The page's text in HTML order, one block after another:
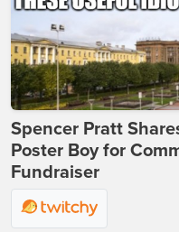
Spencer Pratt
Poster Boy for
Fundraiser